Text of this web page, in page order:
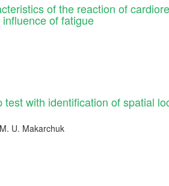
of the reaction of
of fatigue
with identification of spatial
U. Makarchuk